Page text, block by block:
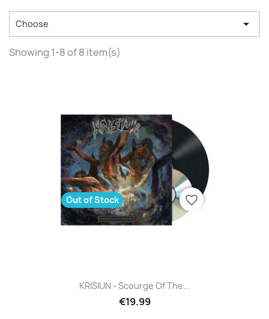
Choose 
Showing 1-8 of 8 item(s)
KRISIUN - Scourge Of The...
€19.99
Out of Stock favorite_border